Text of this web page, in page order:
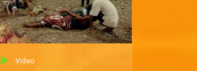
Video